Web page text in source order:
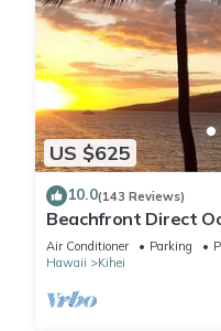
US $625
10.0(143 Reviews)
Beachfront Direct
Wi-Fi TVs, Elevator,
Air Conditioner Parking
Hawaii
Kihei